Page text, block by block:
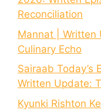
Reconciliation
Mannat | Written
Culinary Echo
Sairaab Today’s
Written Update:
Kyunki Rishton